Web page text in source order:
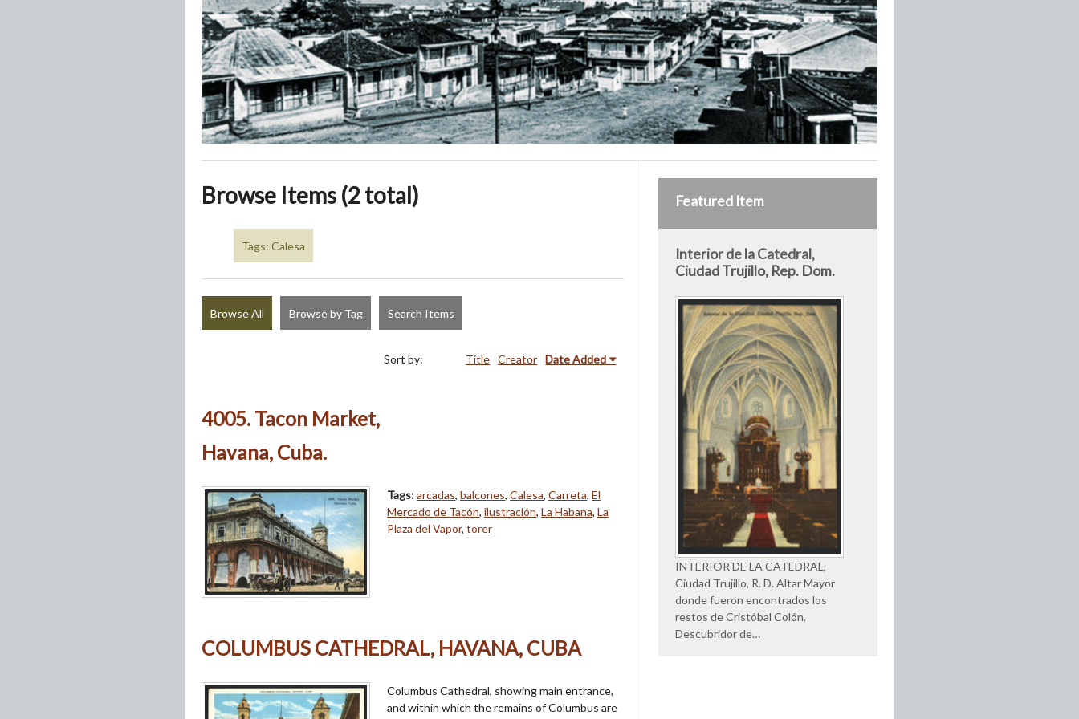
Browse Items (2 total)
Tags: Calesa
Browse All Browse by Tag Search Items
Sort by: Title Creator Date Added
4005. Tacon Market,
Havana, Cuba.
Tags:arcadas, balcones, Calesa, Carreta, El
Mercado de Tacón, ilustración, La Habana, La
Plaza del Vapor, torer
COLUMBUS CATHEDRAL, HAVANA, CUBA
Columbus Cathedral, showing main entrance,
and within which the remains of Columbus are
Featured Item
Interior de la Catedral,
Ciudad Trujillo, Rep. Dom.
INTERIOR DE LA CATEDRAL,
Ciudad Trujillo, R. D. Altar Mayor
donde fueron encontrados los
restos de Cristóbal Colón,
Descubridor de…